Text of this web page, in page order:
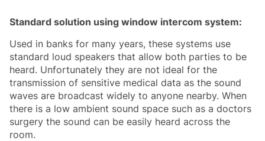
Standard solution using window intercom system:
Used in banks for many years, these systems use
standard loud speakers that allow both parties to be
heard. Unfortunately they are not ideal for the
transmission of sensitive medical data as the sound
waves are broadcast widely to anyone nearby. When
there is a low ambient sound space such as a doctors
surgery the sound can be easily heard across the
room.